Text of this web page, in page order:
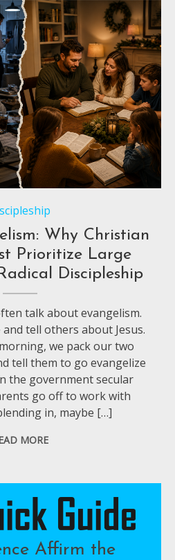
Why Christian
Prioritize Large
Discipleship
talk about evangelism.
tell others about Jesus.
we pack our two
tell them to go evangelize
the government secular
go off to work with
in, maybe […]
MORE
Affirm the